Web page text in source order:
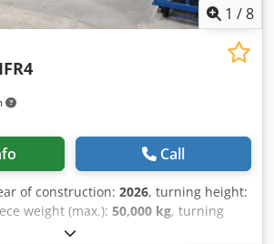
1 /8
Call
of construction: 2026, turning height:
weight (max.): 50,000 kg, turning
, feed length X-axis: